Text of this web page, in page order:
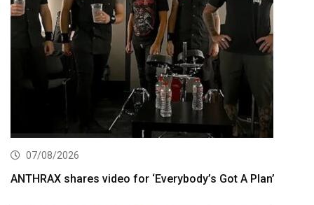
07/08/2026
ANTHRAX shares video for ‘Everybody’s Got A Plan’